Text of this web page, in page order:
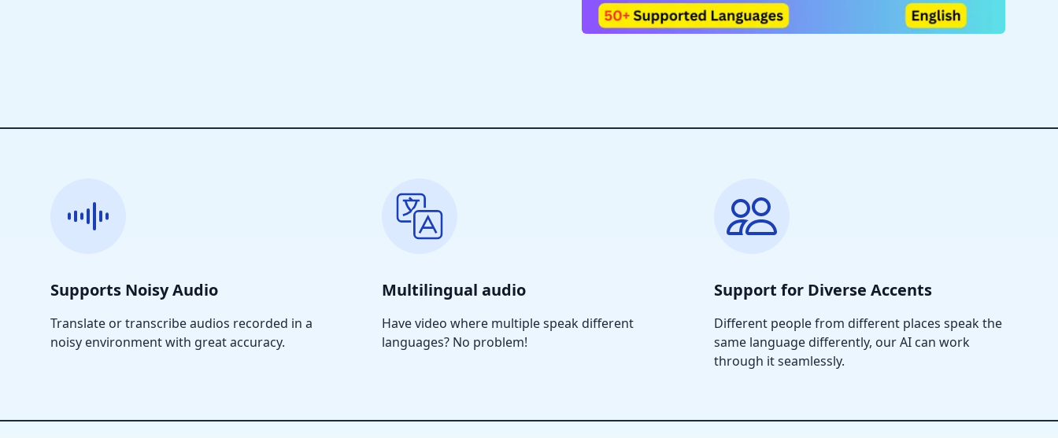
Supports Noisy Audio
Translate or transcribe audios recorded in a
noisy environment with great accuracy.
Multilingual audio
Have video where multiple speak different
languages? No problem!
Support for Diverse Accents
Different people from different places speak the
same language differently, our AI can work
through it seamlessly.